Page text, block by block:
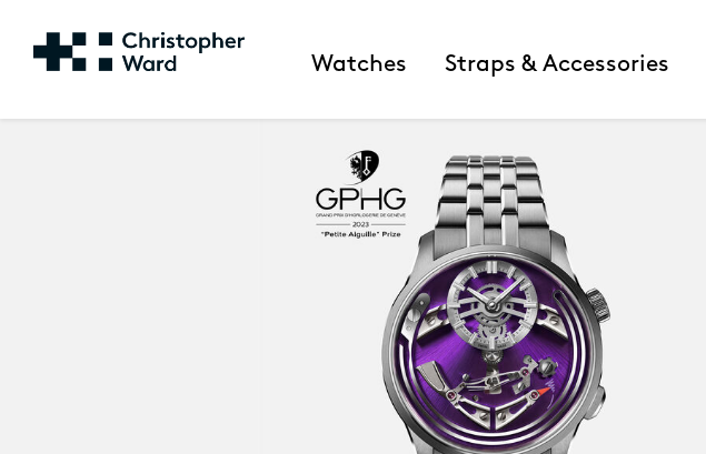
Watches Straps & Accessories